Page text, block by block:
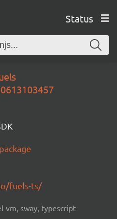
Status
fuels-ts/
vm, sway, typescript